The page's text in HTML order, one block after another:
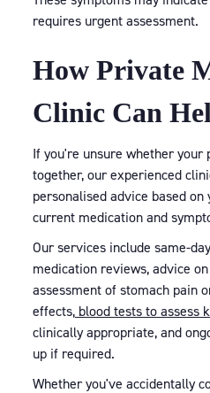
requires urgent assessment.
How Private
Clinic Can
If you're unsure whether
together, our experienced
personalised advice based
current medication and
Our services include same-
medication reviews, advice
assessment of stomach pain
effects,blood tests to assess
clinically appropriate, and
up if required.
Whether you've accidentally